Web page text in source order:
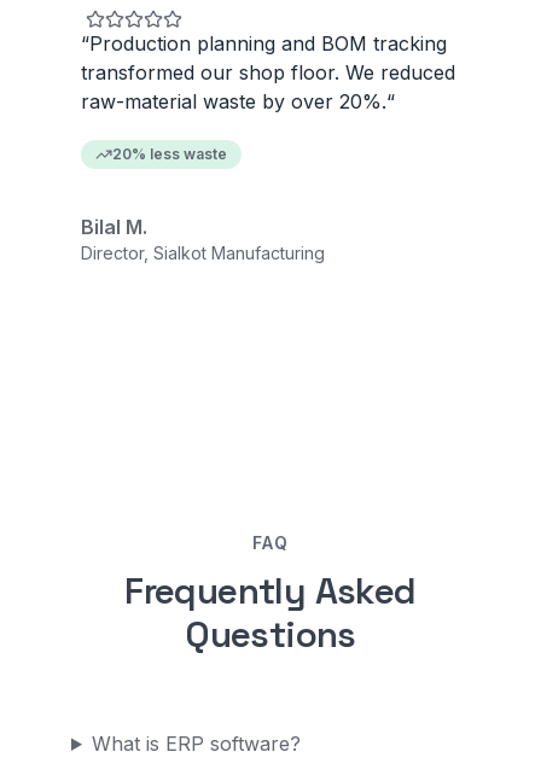
“Production planning and BOM tracking
transformed our shop floor. We reduced
raw-material waste by over 20%.“
20% less waste
Bilal M.
Director, Sialkot Manufacturing
FAQ
Frequently Asked
Questions
What is ERP software?